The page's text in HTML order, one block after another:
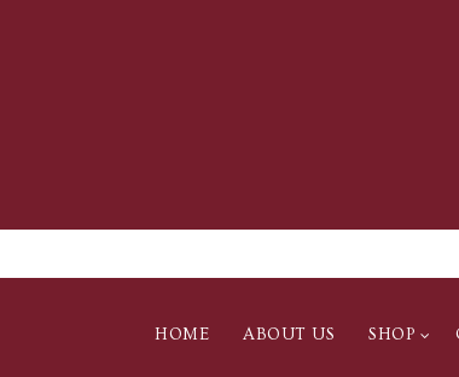
HOME ABOUT US SHOP